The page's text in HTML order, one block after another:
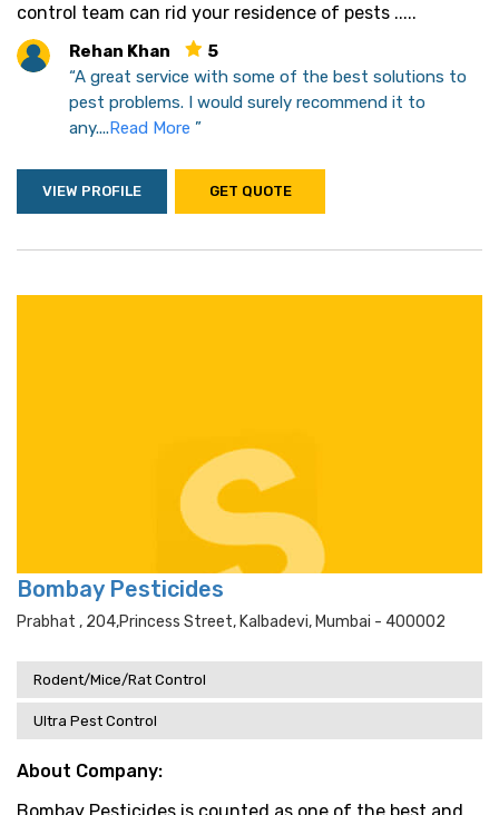
control team can rid your residence of pests .....
Rehan Khan
5
“A great service with some of the best solutions to
pest problems. I would surely recommend it to
any....Read More ”
VIEW PROFILE GET QUOTE
Bombay Pesticides
Prabhat , 204,princess Street, Kalbadevi, Mumbai - 400002
Rodent/Mice/Rat Control
Ultra Pest Control
About Company:
Bombay Pesticides is counted as one of the best and